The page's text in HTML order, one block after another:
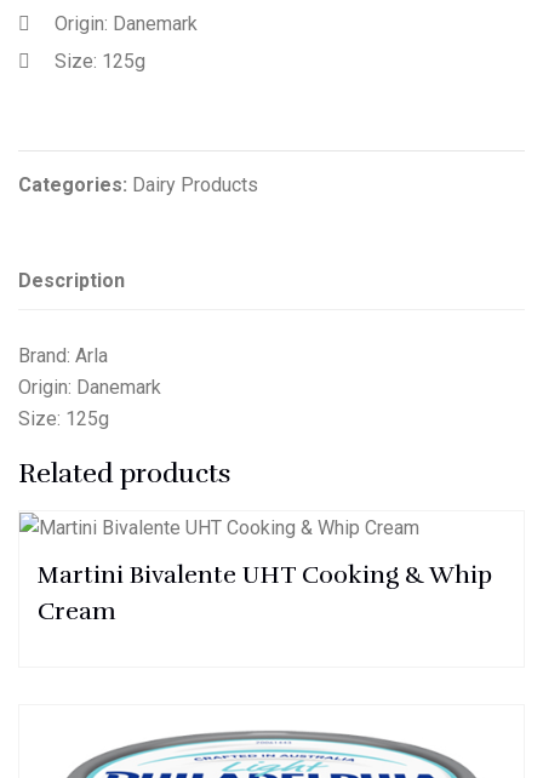
Origin: Danemark
Size: 125g
Categories: Dairy Products
Description
Brand: Arla
Origin: Danemark
Size: 125g
Related products
Martini Bivalente UHT Cooking & Whip
Cream